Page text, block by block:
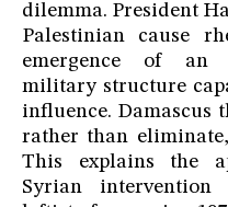
dilemma. President
Palestinian cause
emergence of an
military structure
influence. Damascus
rather than
This explains the
Syrian intervention